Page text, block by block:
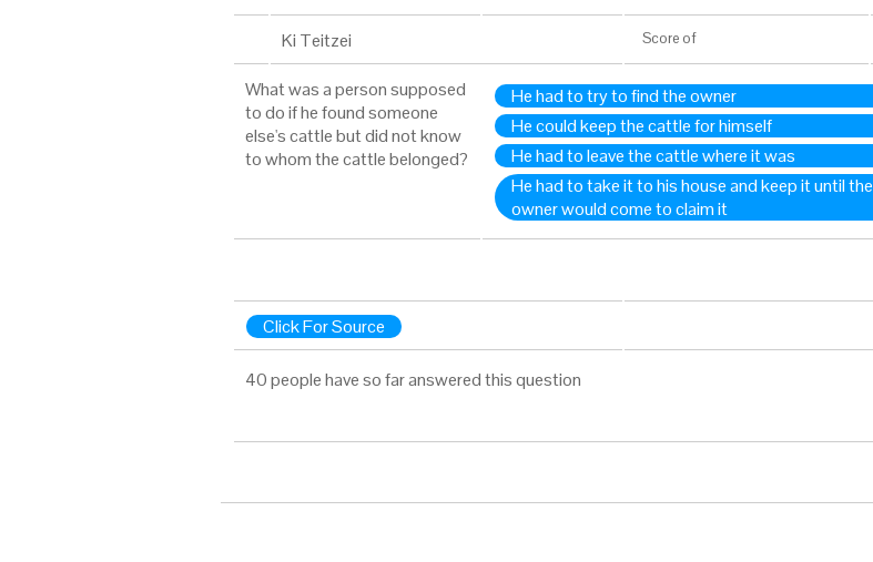
Ki Teitzei Score of
What was a person supposed
to do if he found someone
else's cattle but did not know
to whom the cattle belonged?
He had to try to find the owner
He could keep the cattle for himself
He had to leave the cattle where it was
He had to take it to his house and keep it until the
owner would come to claim it
Click For Source
40 people have so far answered this question